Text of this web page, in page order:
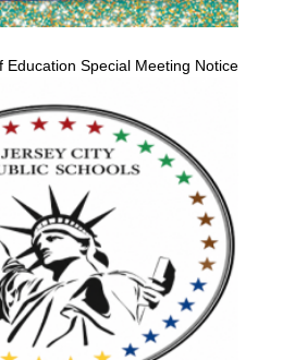
Education Special Meeting Notice